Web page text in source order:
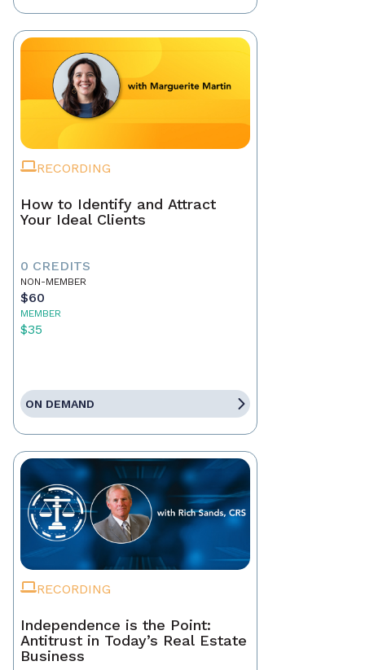
RECORDING
How to Identify and Attract
Your Ideal Clients
0 CREDITS
NON-MEMBER
$60
MEMBER
$35
ON DEMAND
RECORDING
Independence is the Point:
Antitrust in Today’s Real Estate
Business